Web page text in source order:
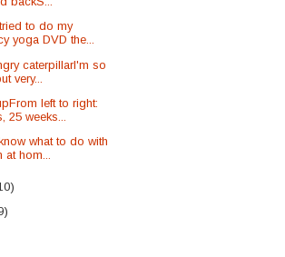
to do my
yoga DVD the...
caterpillarI'm so
very...
left to right:
25 weeks...
what to do with
hom...